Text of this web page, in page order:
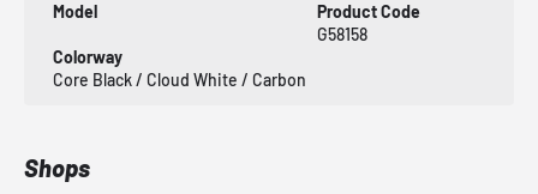
Model
Product Code
G58158
Colorway
Core Black / Cloud White / Carbon
Shops